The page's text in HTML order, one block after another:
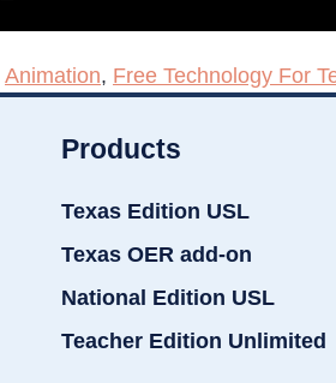
Animation, Free Technology For
Products
Texas Edition USL
Texas OER add-on
National Edition USL
Teacher Edition Unlimited